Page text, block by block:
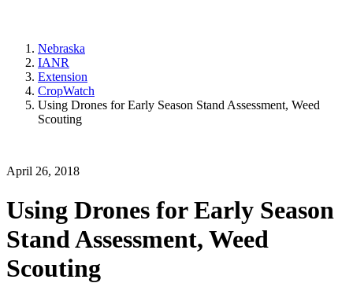
Nebraska
IANR
Extension
CropWatch
Using Drones for Early Season Stand Assessment, Weed
Scouting
April 26, 2018
Using Drones for Early Season
Stand Assessment, Weed
Scouting